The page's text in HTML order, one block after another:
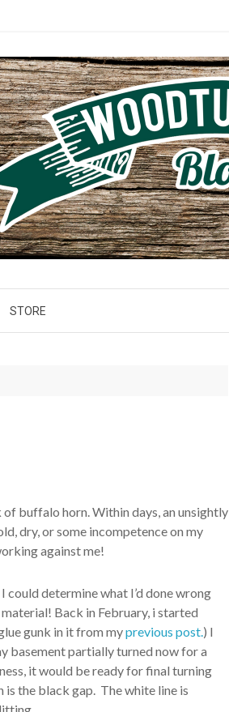
STORE
buffalo horn. Within days, an unsightly
dry, or some incompetence on my
against me!
could determine what I’d done wrong
Back in February, i started
gunk in it from myprevious post.) I
basement partially turned now for a
it would be ready for final turning
is the black gap. The white line is